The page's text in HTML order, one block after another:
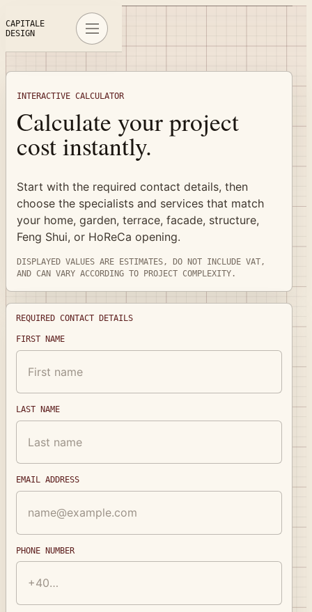
CAPITALE
DESIGN
Interactive Calculator
INTERACTIVE CALCULATOR
Calculate your project
cost instantly.
Start with the required contact details, then
choose the specialists and services that match
your home, garden, terrace, facade, structure,
Feng Shui, or HoReCa opening.
DISPLAYED VALUES ARE ESTIMATES, DO NOT INCLUDE VAT,
AND CAN VARY ACCORDING TO PROJECT COMPLEXITY.
Required contact details
REQUIRED CONTACT DETAILS
FIRST NAME
LAST NAME
EMAIL ADDRESS
PHONE NUMBER
Complete contact details, property address, and GDPR